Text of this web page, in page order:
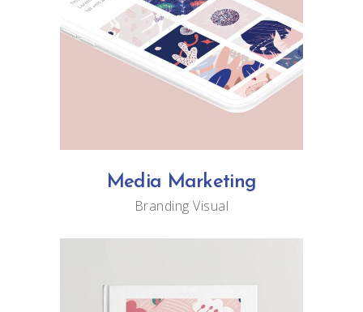
Media Marketing
Branding Visual